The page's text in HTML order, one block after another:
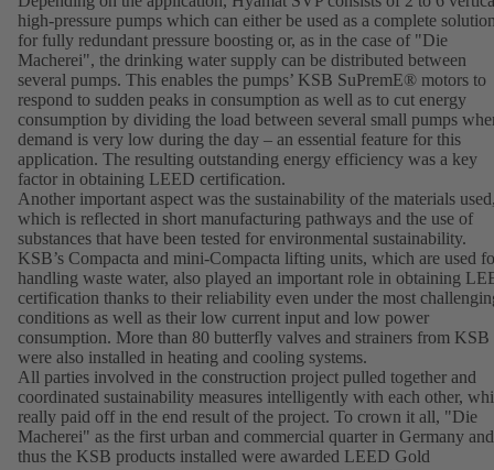
high-pressure pumps which can either be used as a complete
for fully redundant pressure boosting or, as in the case of "Die
Macherei", the drinking water supply can be distributed between
several pumps. This enables the pumps’ KSB SuPremE® motors to
respond to sudden peaks in consumption as well as to cut energy
consumption by dividing the load between several small pumps
demand is very low during the day – an essential feature for this
application. The resulting outstanding energy efficiency was a key
factor in obtaining LEED certification.
Another important aspect was the sustainability of the materials
which is reflected in short manufacturing pathways and the use of
substances that have been tested for environmental sustainability.
KSB’s Compacta and mini-Compacta lifting units, which are used
handling waste water, also played an important role in obtaining
certification thanks to their reliability even under the most
conditions as well as their low current input and low power
consumption. More than 80 butterfly valves and strainers from KSB
were also installed in heating and cooling systems.
All parties involved in the construction project pulled together and
coordinated sustainability measures intelligently with each other,
really paid off in the end result of the project. To crown it all, "Die
Macherei" as the first urban and commercial quarter in Germany and
thus the KSB products installed were awarded LEED Gold